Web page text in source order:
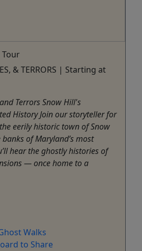
Tour
& TERRORS | Starting at
Terrors Snow Hill's
History Join our storyteller for
eerily historic town of Snow
of Maryland’s most
hear the ghostly histories of
— once home to a
Walks
to Share